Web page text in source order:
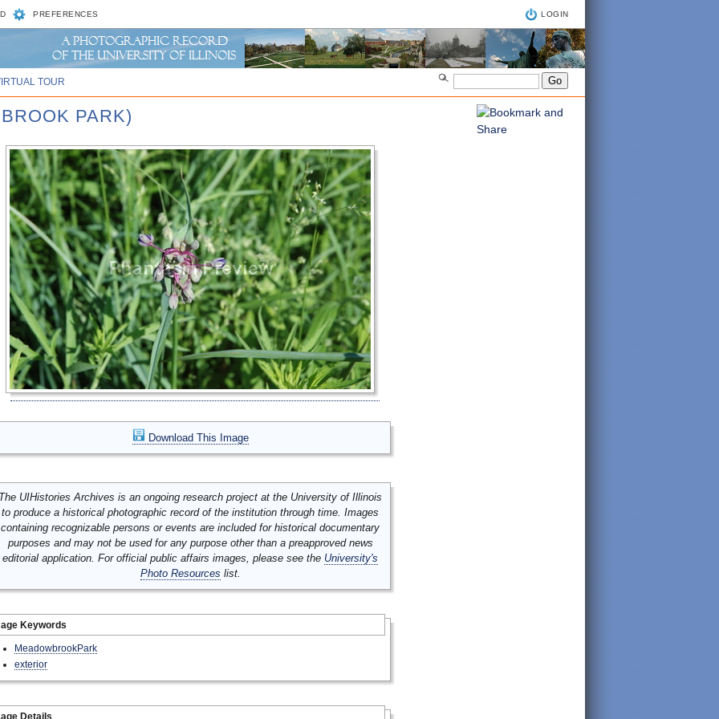
PREFERENCES LOGIN
TOUR
PARK)
Download This Image
UIHistories Archives is an ongoing research project at the University of Illinois
to produce a historical photographic record of the institution through time. Images
containing recognizable persons or events are included for historical documentary
purposes and may not be used for any purpose other than a preapproved news
editorial application. For official public affairs images, please see the University's
Photo Resources list.
Keywords
MeadowbrookPark
exterior
Details